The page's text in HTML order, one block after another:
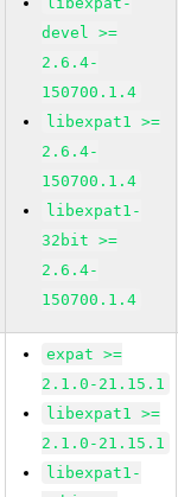
devel >=
2.6.4-
150700.1.4
libexpat1 >=
2.6.4-
150700.1.4
libexpat1-
32bit >=
2.6.4-
150700.1.4
expat >=
2.1.0-21.15.1
libexpat1 >=
2.1.0-21.15.1
libexpat1-